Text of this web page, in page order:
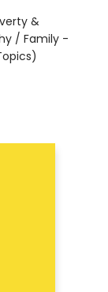
&
/ Family -